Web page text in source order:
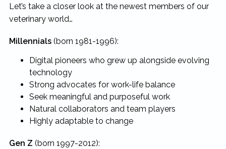
Let’s take a closer look at the newest members of our
veterinary world…
Millennials (born 1981-1996):
Digital pioneers who grew up alongside evolving
technology
Strong advocates for work-life balance
Seek meaningful and purposeful work
Natural collaborators and team players
Highly adaptable to change
Gen Z (born 1997-2012):